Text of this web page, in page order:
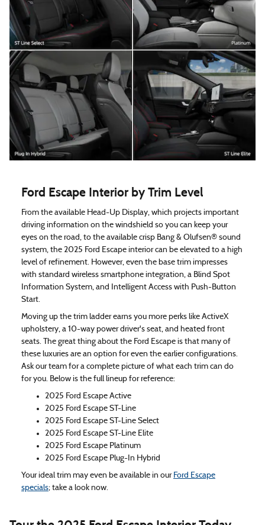
Ford Escape Interior by Trim Level
From the available Head-Up Display, which projects important
driving information on the windshield so you can keep your
eyes on the road, to the available crisp Bang & Olufsen® sound
system, the 2025 Ford Escape interior can be elevated to a high
level of refinement. However, even the base trim impresses
with standard wireless smartphone integration, a Blind Spot
Information System, and Intelligent Access with Push-Button
Start.
Moving up the trim ladder earns you more perks like ActiveX
upholstery, a 10-way power driver's seat, and heated front
seats. The great thing about the Ford Escape is that many of
these luxuries are an option for even the earlier configurations.
Ask our team for a complete picture of what each trim can do
for you. Below is the full lineup for reference:
2025 Ford Escape Active
2025 Ford Escape ST-Line
2025 Ford Escape ST-Line Select
2025 Ford Escape ST-Line Elite
2025 Ford Escape Platinum
2025 Ford Escape Plug-In Hybrid
Your ideal trim may even be available in our Ford Escape
specials; take a look now.